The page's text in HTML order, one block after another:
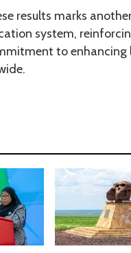
results marks
system,
to enhancing